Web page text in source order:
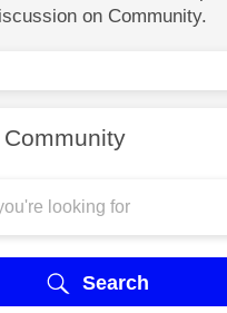
on Community.
Search